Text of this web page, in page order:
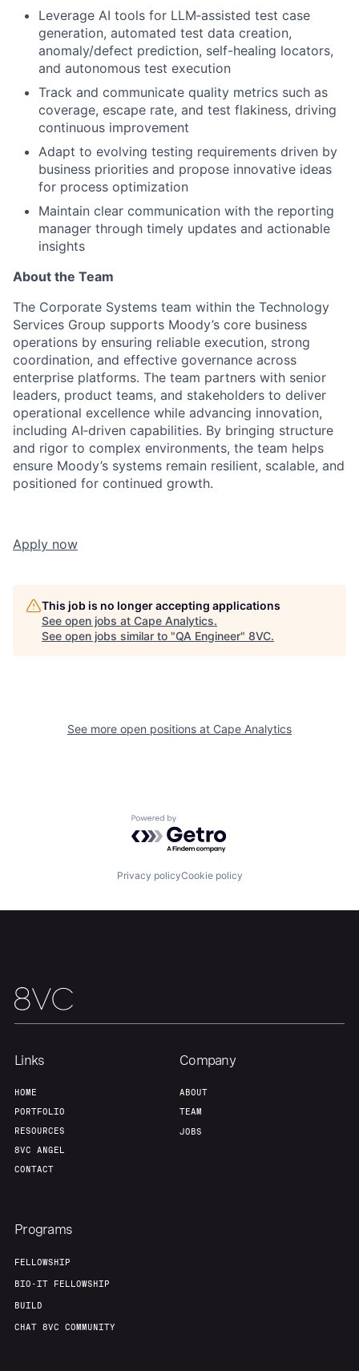
Resources
Build
Our Thesis Jobs
Leverage AI tools for LLM‑assisted test case
generation, automated test data creation,
anomaly/defect prediction, self-healing locators,
and autonomous test execution
Track and communicate quality metrics such as
coverage, escape rate, and test flakiness, driving
continuous improvement
Adapt to evolving testing requirements driven by
business priorities and propose innovative ideas
for process optimization
Maintain clear communication with the reporting
manager through timely updates and actionable
insights
About the Team
The Corporate Systems team within the Technology
Services Group supports Moody’s core business
operations by ensuring reliable execution, strong
coordination, and effective governance across
enterprise platforms. The team partners with senior
leaders, product teams, and stakeholders to deliver
operational excellence while advancing innovation,
including AI‑driven capabilities. By bringing structure
and rigor to complex environments, the team helps
ensure Moody’s systems remain resilient, scalable, and
positioned for continued growth.
Apply now
This job is no longer accepting applications
See open jobs at Cape Analytics.
See open jobs similar to "QA Engineer" 8VC.
See more open positions at Cape Analytics
Powered by Getro.com
Privacy policyCookie policy
Links
HOME
PORTFOLIO
RESOURCES
8VC ANGEL
CONTACT
Company
ABOUT
TEAM
JOBS
Programs
FELLOWSHIP
BIO-IT FELLOWSHIP
BUILD
CHAT 8VC COMMUNITY